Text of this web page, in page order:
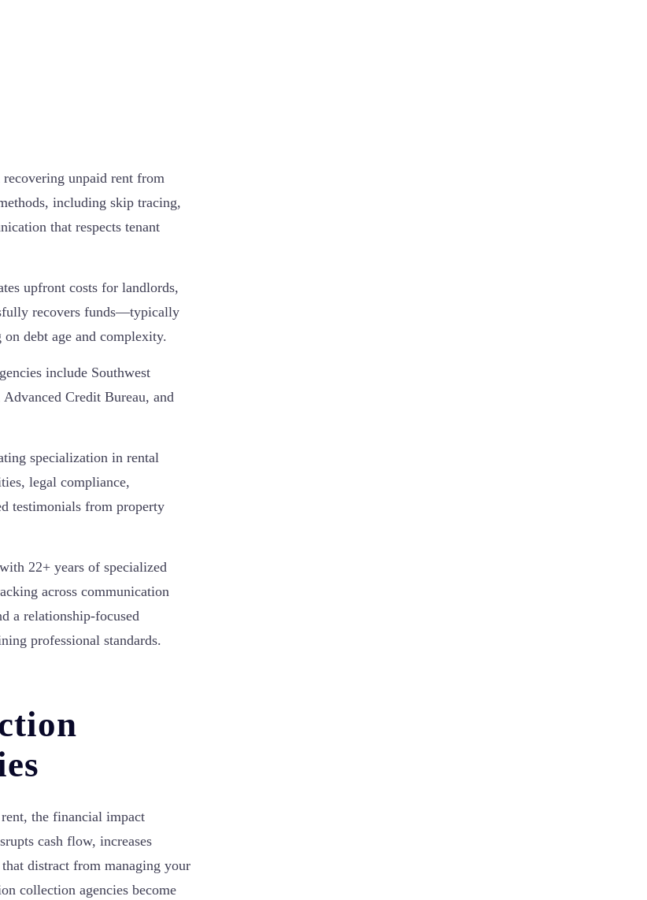
unpaid rent from
including skip tracing,
that respects tenant
upfront costs for landlords,
recovers funds—typically
debt age and complexity.
include Southwest
Credit Bureau, and
specialization in rental
legal compliance,
testimonials from property
22+ years of specialized
across communication
a relationship-focused
professional standards.
the financial impact
cash flow, increases
distract from managing your
collection agencies become